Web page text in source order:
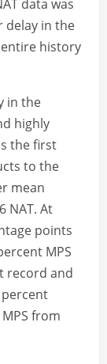
data was
delay in the
history
in the
highly
the first
to the
mean
NAT. At
points
MPS
record and
from